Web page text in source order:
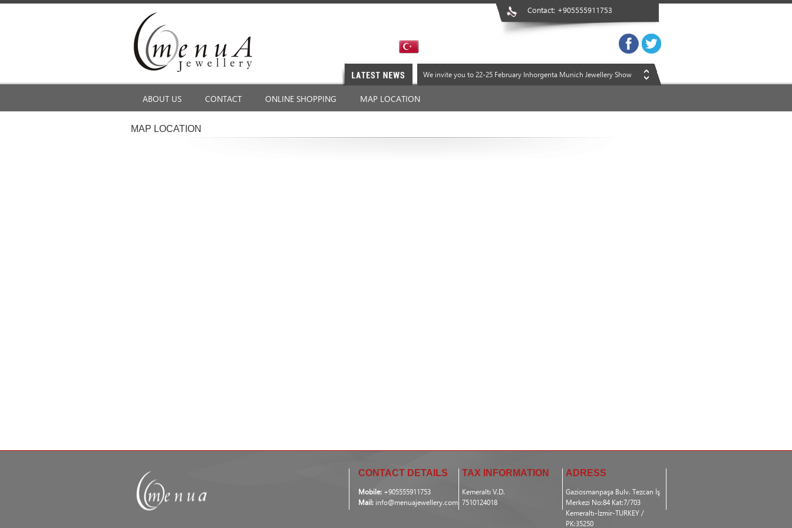
Contact: +905555911753
We invite you to 22-25 February Inhorgenta Munich Jewellery Show
We invite you to 22-25 February Inhorgenta Munich Jewellery Show
ABOUT US CONTACT ONLINE SHOPPING MAP LOCATION
MAP LOCATION
CONTACT DETAILS
Mobile: +905555911753
Mail: info@menuajewellery.com
TAX INFORMATION
Kemeraltı V.D.
7510124018
ADRESS
Gaziosmanpaşa Bulv. Tezcan İş
Merkezi No:84 Kat:7/703
Kemeraltı-İzmir-TURKEY /
PK:35250